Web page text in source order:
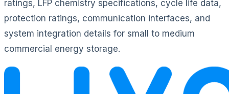
ratings, LFP chemistry specifications, cycle life data,
protection ratings, communication interfaces, and
system integration details for small to medium
commercial energy storage.